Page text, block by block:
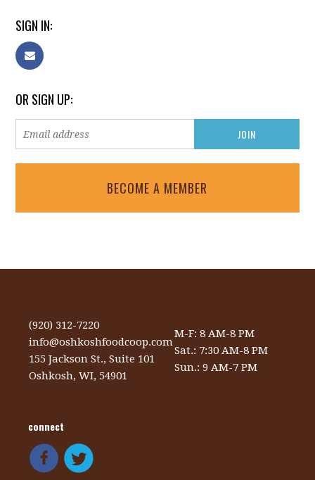
SIGN IN:
OR SIGN UP:
BECOME A MEMBER
(920) 312-7220
info@oshkoshfoodcoop.com
155 Jackson St., Suite 101
Oshkosh, WI, 54901
M-F: 8 AM-8 PM
Sat.: 7:30 AM-8 PM
Sun.: 9 AM-7 PM
connect